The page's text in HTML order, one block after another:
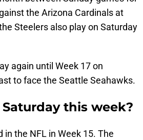
the Arizona Cardinals at
Steelers also play on Saturday
again until Week 17 on
to face the Seattle Seahawks.
this week?
the NFL in Week 15. The